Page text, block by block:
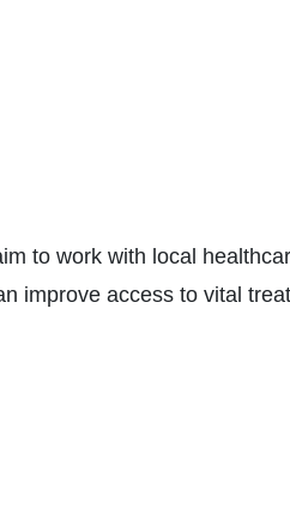
to work with local
improve access to vital